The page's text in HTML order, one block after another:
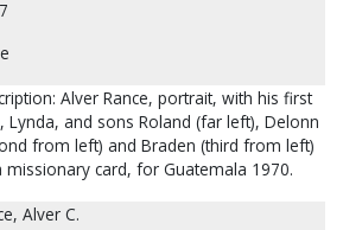
Alver Rance, portrait, with his first
Lynda, and sons Roland (far left), Delonn
from left) and Braden (third from left)
missionary card, for Guatemala 1970.
Alver C.